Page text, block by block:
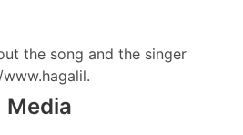
the song and the singer
Media